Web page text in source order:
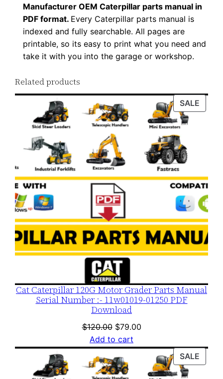
u
a
y
Manufacturer OEM Caterpillar parts manual in
PDF format. Every Caterpillar parts manual is
indexed and fully searchable. All pages are
printable, so its easy to print what you need and
take it with you into the garage or workshop.
Related products
SALE
ON
Cat Caterpillar 120G Motor Grader Parts Manual
Serial Number :- 11w01019-01250 PDF
Download
$120.00 Original
price
was:
$120.00.
$79.00Current
is:
$79.00.
Add to cart
SALE
ON